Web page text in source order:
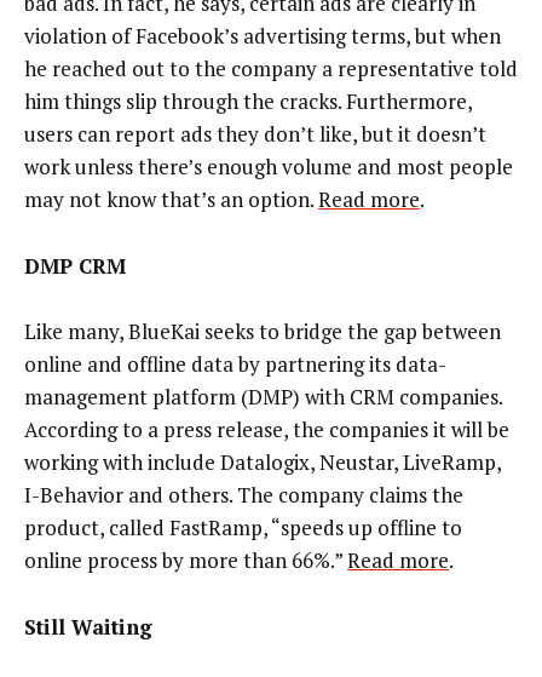
violation of Facebook’s advertising terms, but when
he reached out to the company a representative told
him things slip through the cracks. Furthermore,
users can report ads they don’t like, but it doesn’t
work unless there’s enough volume and most people
may not know that’s an option.Read more.
DMP CRM
Like many, BlueKai seeks to bridge the gap between
online and offline data by partnering its data-
management platform (DMP) with CRM companies.
According to a press release, the companies it will be
working with include Datalogix, Neustar, LiveRamp,
I-Behavior and others. The company claims the
product, called FastRamp, “speeds up offline to
online process by more than 66%.”Read more.
Still Waiting